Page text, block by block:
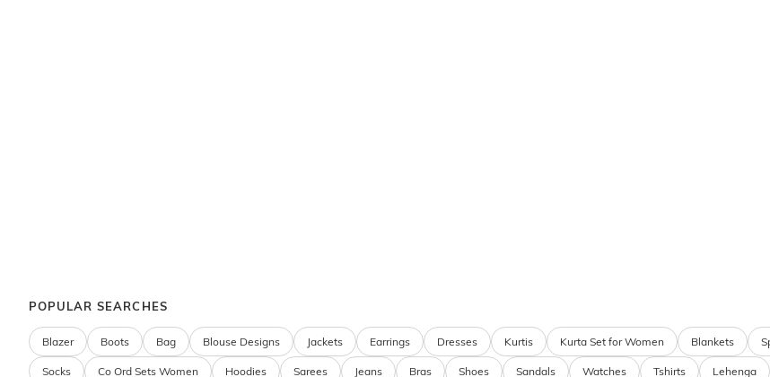
POPULAR SEARCHES
Blazer Boots Bag Blouse Designs Jackets Earrings Dresses Kurtis Kurta Set for Women Blankets
Socks Co Ord Sets Women Hoodies Sarees Jeans Bras Shoes Sandals Watches Tshirts Lehenga